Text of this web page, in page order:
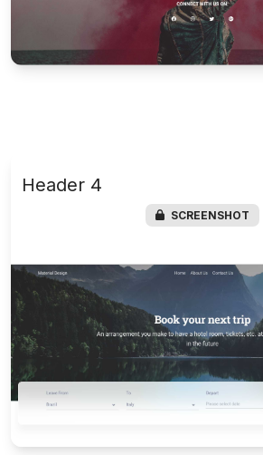
Header 4
SCREENSHOT